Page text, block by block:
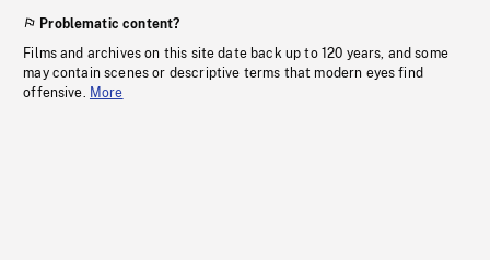
Problematic content?
Films and archives on this site date back up to 120 years, and some
may contain scenes or descriptive terms that modern eyes find
offensive. More